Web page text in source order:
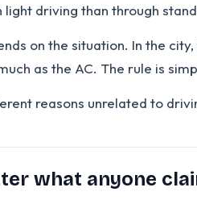
driving than through
on the situation. In the
as the AC. The rule is
reasons unrelated to
what anyone